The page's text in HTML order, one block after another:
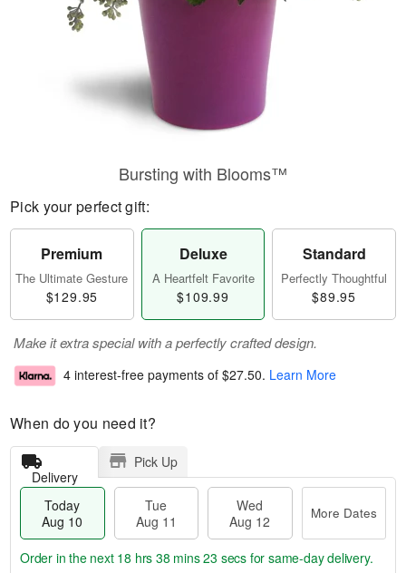
Bursting with Blooms™
Pick your perfect gift:
Premium
The Ultimate Gesture
$129.95
Deluxe
A Heartfelt Favorite
$109.99
Standard
Perfectly Thoughtful
$89.95
Make it extra special with a perfectly crafted design.
4 interest-free payments of $27.50. Learn More
When do you need it?
Delivery
Pick Up
Today
Aug 10
Tue
Aug 11
Wed
Aug 12
More Dates
Order in the next 18 hrs 38 mins 23 secs for same-day delivery.